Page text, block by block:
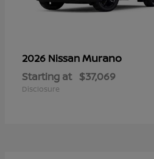
2026 NissanMurano
Starting at $37,069
Disclosure